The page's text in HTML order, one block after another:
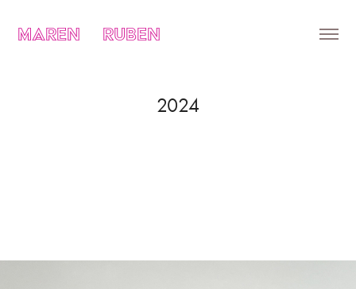
MAREN    RUBEN
2024